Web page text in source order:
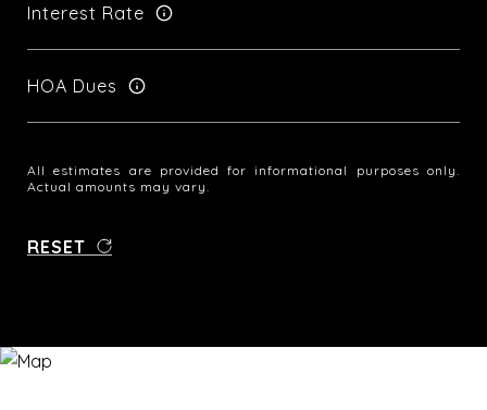
Interest Rate
HOA Dues
All estimates are provided for informational purposes only.
Actual amounts may vary.
RESET